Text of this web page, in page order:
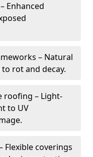
Enhanced
– Natural
rot and decay.
roofing – Light-
to UV
Flexible coverings